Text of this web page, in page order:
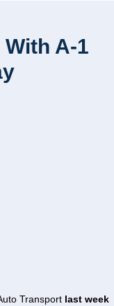
A-1
Transport last week